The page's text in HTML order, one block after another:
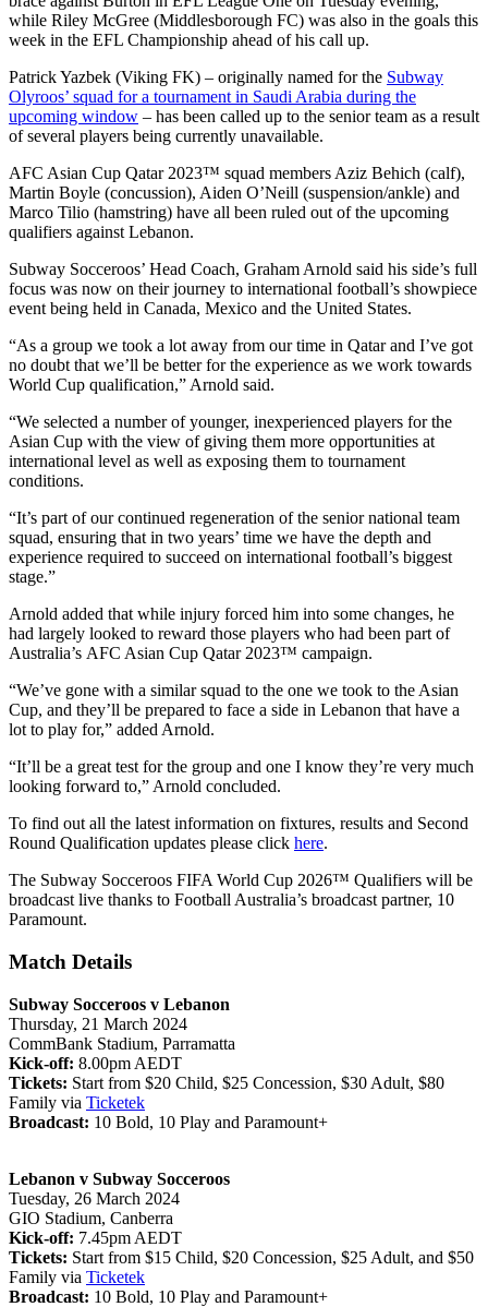
while Riley McGree (Middlesborough FC) was also in the goals this
week in the EFL Championship ahead of his call up.
Patrick Yazbek (Viking FK) – originally named for the Subway
Olyroos’ squad for a tournament in Saudi Arabia during the
upcoming window – has been called up to the senior team as a result
of several players being currently unavailable.
AFC Asian Cup Qatar 2023™ squad members Aziz Behich (calf),
Martin Boyle (concussion), Aiden O’Neill (suspension/ankle) and
Marco Tilio (hamstring) have all been ruled out of the upcoming
qualifiers against Lebanon.
Subway Socceroos’ Head Coach, Graham Arnold said his side’s full
focus was now on their journey to international football’s showpiece
event being held in Canada, Mexico and the United States.
“As a group we took a lot away from our time in Qatar and I’ve got
no doubt that we’ll be better for the experience as we work towards
World Cup qualification,” Arnold said.
“We selected a number of younger, inexperienced players for the
Asian Cup with the view of giving them more opportunities at
international level as well as exposing them to tournament
conditions.
“It’s part of our continued regeneration of the senior national team
squad, ensuring that in two years’ time we have the depth and
experience required to succeed on international football’s biggest
stage.”
Arnold added that while injury forced him into some changes, he
had largely looked to reward those players who had been part of
Australia’s AFC Asian Cup Qatar 2023™ campaign.
“We’ve gone with a similar squad to the one we took to the Asian
Cup, and they’ll be prepared to face a side in Lebanon that have a
lot to play for,” added Arnold.
“It’ll be a great test for the group and one I know they’re very much
looking forward to,” Arnold concluded.
To find out all the latest information on fixtures, results and Second
Round Qualification updates please click here.
The Subway Socceroos FIFA World Cup 2026™ Qualifiers will be
broadcast live thanks to Football Australia’s broadcast partner, 10
Paramount.
Match Details
Subway Socceroos v Lebanon
Thursday, 21 March 2024
CommBank Stadium, Parramatta
Kick-off: 8.00pm AEDT
Tickets: Start from $20 Child, $25 Concession, $30 Adult, $80
Family via Ticketek
Broadcast: 10 Bold, 10 Play and Paramount+
Lebanon v Subway Socceroos
Tuesday, 26 March 2024
GIO Stadium, Canberra
Kick-off: 7.45pm AEDT
Tickets: Start from $15 Child, $20 Concession, $25 Adult, and $50
Family via Ticketek
Broadcast: 10 Bold, 10 Play and Paramount+